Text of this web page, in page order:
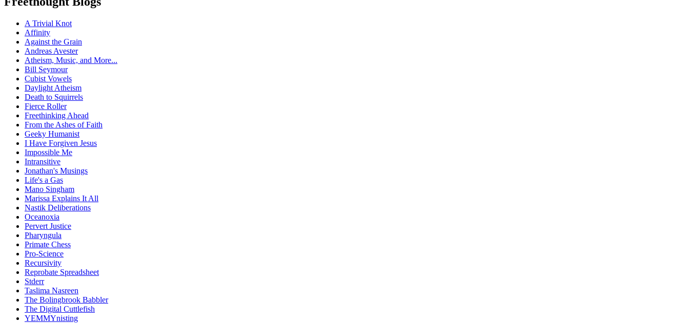
A Trivial Knot
Affinity
Against the Grain
Andreas Avester
Atheism, Music, and More...
Bill Seymour
Cubist Vowels
Daylight Atheism
Death to Squirrels
Fierce Roller
Freethinking Ahead
From the Ashes of Faith
Geeky Humanist
I Have Forgiven Jesus
Impossible Me
Intransitive
Jonathan's Musings
Life's a Gas
Mano Singham
Marissa Explains It All
Nastik Deliberations
Oceanoxia
Pervert Justice
Pharyngula
Primate Chess
Pro-Science
Recursivity
Reprobate Spreadsheet
Stderr
Taslima Nasreen
The Bolingbrook Babbler
The Digital Cuttlefish
YEMMYnisting